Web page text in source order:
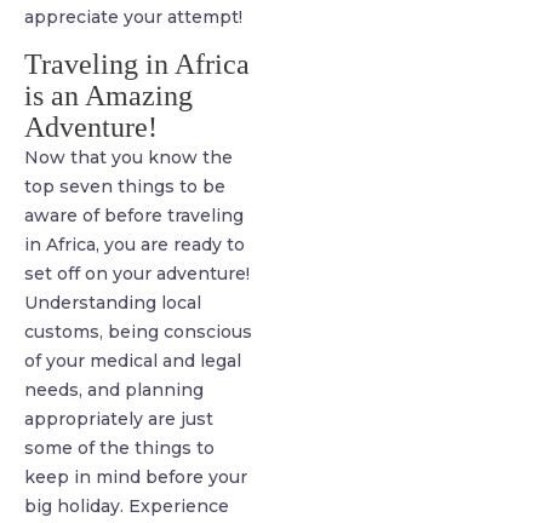
appreciate your attempt!
Traveling in Africa
is an Amazing
Adventure!
Now that you know the
top seven things to be
aware of before traveling
in Africa, you are ready to
set off on your adventure!
Understanding local
customs, being conscious
of your medical and legal
needs, and planning
appropriately are just
some of the things to
keep in mind before your
big holiday. Experience